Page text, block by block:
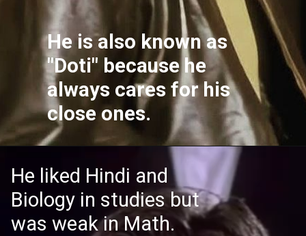
He is also known as
"Doti" because he
always cares for his
close ones.
He liked Hindi and
Biology in studies but
was weak in Math.